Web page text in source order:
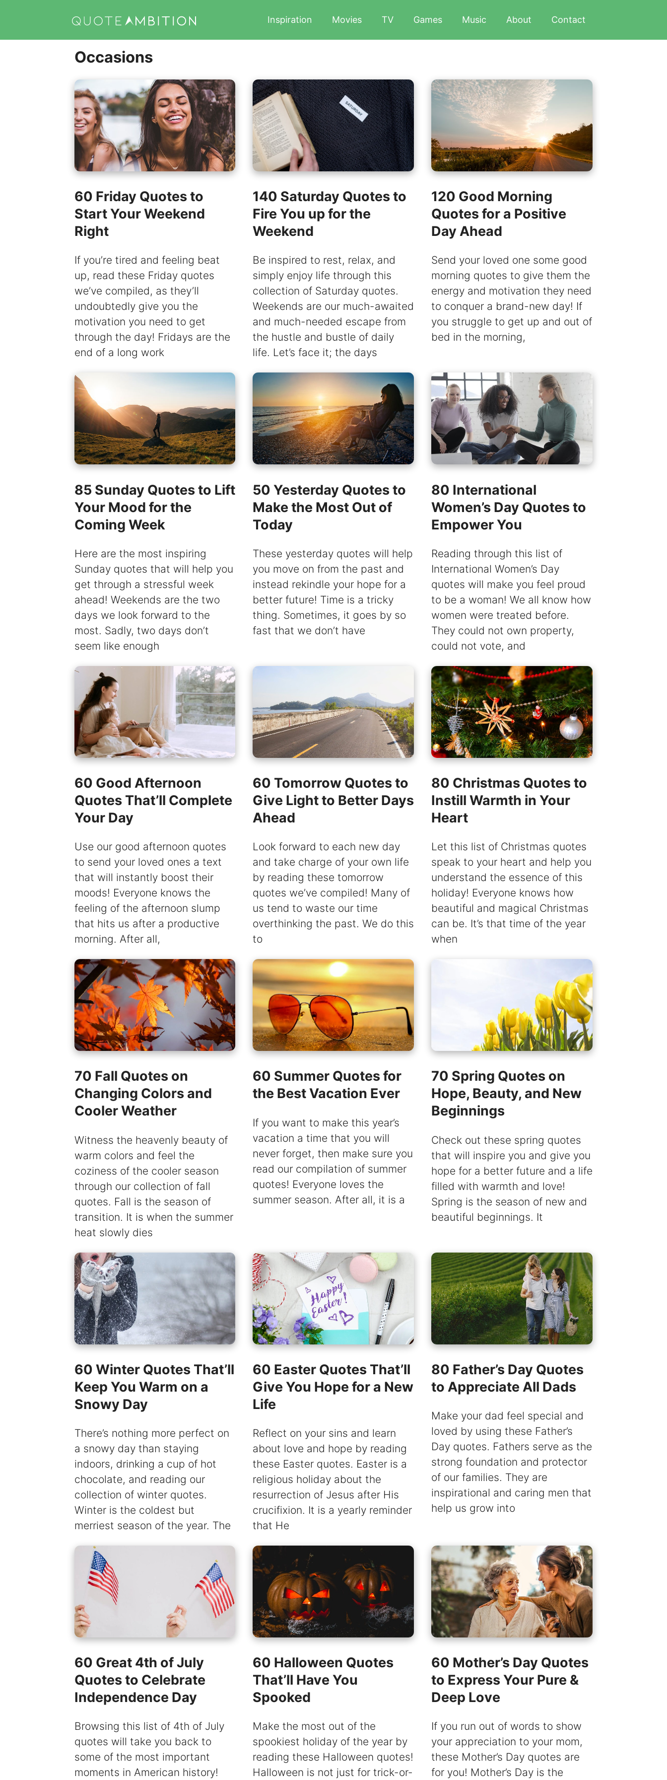
content
Inspiration Movies TV Games Music About Contact
Occasions
60 Friday Quotes to
Start Your Weekend
Right
If you’re tired and feeling beat
up, read these Friday quotes
we’ve compiled, as they’ll
undoubtedly give you the
motivation you need to get
through the day! Fridays are the
end of a long work
140 Saturday Quotes to
Fire You up for the
Weekend
Be inspired to rest, relax, and
simply enjoy life through this
collection of Saturday quotes.
Weekends are our much-awaited
and much-needed escape from
the hustle and bustle of daily
life. Let’s face it; the days
120 Good Morning
Quotes for a Positive
Day Ahead
Send your loved one some good
morning quotes to give them the
energy and motivation they need
to conquer a brand-new day! If
you struggle to get up and out of
bed in the morning,
85 Sunday Quotes to Lift
Your Mood for the
Coming Week
Here are the most inspiring
Sunday quotes that will help you
get through a stressful week
ahead! Weekends are the two
days we look forward to the
most. Sadly, two days don’t
seem like enough
50 Yesterday Quotes to
Make the Most Out of
Today
These yesterday quotes will help
you move on from the past and
instead rekindle your hope for a
better future! Time is a tricky
thing. Sometimes, it goes by so
fast that we don’t have
80 International
Women’s Day Quotes to
Empower You
Reading through this list of
International Women’s Day
quotes will make you feel proud
to be a woman! We all know how
women were treated before.
They could not own property,
could not vote, and
60 Good Afternoon
Quotes That’ll Complete
Your Day
Use our good afternoon quotes
to send your loved ones a text
that will instantly boost their
moods! Everyone knows the
feeling of the afternoon slump
that hits us after a productive
morning. After all,
60 Tomorrow Quotes to
Give Light to Better Days
Ahead
Look forward to each new day
and take charge of your own life
by reading these tomorrow
quotes we’ve compiled! Many of
us tend to waste our time
overthinking the past. We do this
to
80 Christmas Quotes to
Instill Warmth in Your
Heart
Let this list of Christmas quotes
speak to your heart and help you
understand the essence of this
holiday! Everyone knows how
beautiful and magical Christmas
can be. It’s that time of the year
when
70 Fall Quotes on
Changing Colors and
Cooler Weather
Witness the heavenly beauty of
warm colors and feel the
coziness of the cooler season
through our collection of fall
quotes. Fall is the season of
transition. It is when the summer
heat slowly dies
60 Summer Quotes for
the Best Vacation Ever
If you want to make this year’s
vacation a time that you will
never forget, then make sure you
read our compilation of summer
quotes! Everyone loves the
summer season. After all, it is a
70 Spring Quotes on
Hope, Beauty, and New
Beginnings
Check out these spring quotes
that will inspire you and give you
hope for a better future and a life
filled with warmth and love!
Spring is the season of new and
beautiful beginnings. It
60 Winter Quotes That’ll
Keep You Warm on a
Snowy Day
There’s nothing more perfect on
a snowy day than staying
indoors, drinking a cup of hot
chocolate, and reading our
collection of winter quotes.
Winter is the coldest but
merriest season of the year. The
60 Easter Quotes That’ll
Give You Hope for a New
Life
Reflect on your sins and learn
about love and hope by reading
these Easter quotes. Easter is a
religious holiday about the
resurrection of Jesus after His
crucifixion. It is a yearly reminder
that He
80 Father’s Day Quotes
to Appreciate All Dads
Make your dad feel special and
loved by using these Father’s
Day quotes. Fathers serve as the
strong foundation and protector
of our families. They are
inspirational and caring men that
help us grow into
60 Great 4th of July
Quotes to Celebrate
Independence Day
Browsing this list of 4th of July
quotes will take you back to
some of the most important
moments in American history!
60 Halloween Quotes
That’ll Have You
Spooked
Make the most out of the
spookiest holiday of the year by
reading these Halloween quotes!
Halloween is not just for trick-or-
60 Mother’s Day Quotes
to Express Your Pure &
Deep Love
If you run out of words to show
your appreciation to your mom,
these Mother’s Day quotes are
for you! Mother’s Day is the